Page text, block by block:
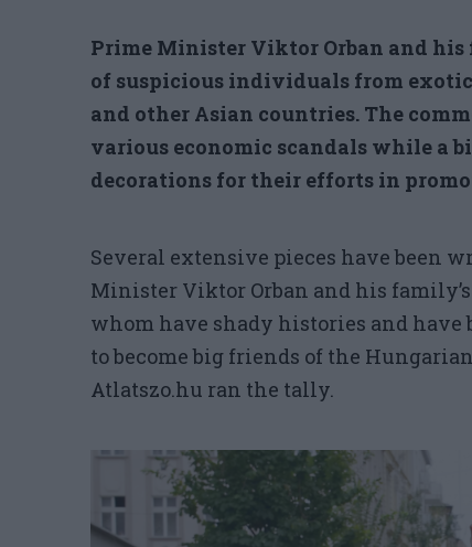
Prime Minister Viktor Orban and
of suspicious individuals from
and other Asian countries. The
various economic scandals while a
decorations for their efforts in
Several extensive pieces have been
Minister Viktor Orban and his
whom have shady histories and
to become big friends of the
Atlatszo.hu ran the tally.